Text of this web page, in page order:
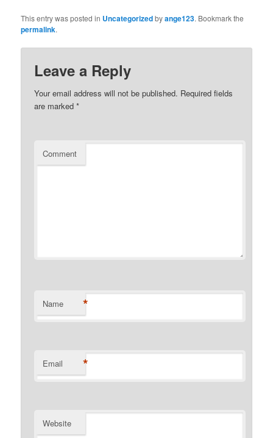
This entry was posted in Uncategorizedbyange123. Bookmark the
permalink.
Leave a Reply
Your email address will not be published. Required fields
are marked*
Comment
Name *
Email *
Website